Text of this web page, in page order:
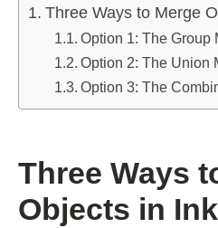
Three Ways to Merge
Option 1: The Group
Option 2: The Union
Option 3: The
Three Ways
Objects in